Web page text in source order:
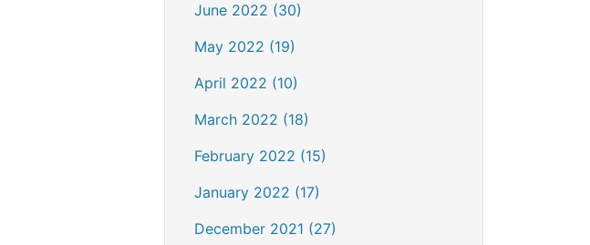
June 2022 (30)
May 2022 (19)
April 2022 (10)
March 2022 (18)
February 2022 (15)
January 2022 (17)
December 2021 (27)